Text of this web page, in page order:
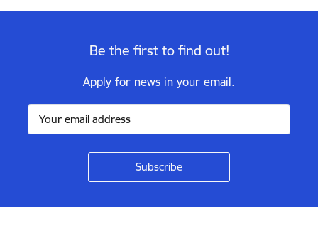
Be the first to find out!
Apply for news in your email.